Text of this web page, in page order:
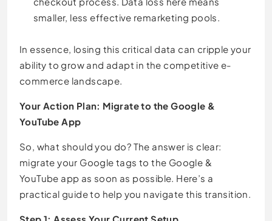
smaller, less effective remarketing pools.
In essence, losing this critical data can cripple your
ability to grow and adapt in the competitive e-
commerce landscape.
Your Action Plan: Migrate to the Google &
YouTube App
So, what should you do? The answer is clear:
migrate your Google tags to the Google &
YouTube app as soon as possible. Here’s a
practical guide to help you navigate this transition.